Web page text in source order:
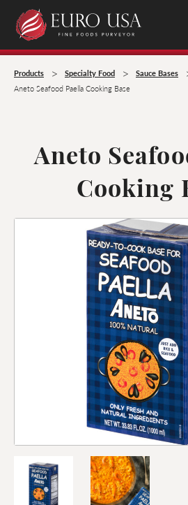
Products > Specialty Food > Sauce Bases
Aneto Seafood Paella Cooking Base
Aneto
Cooking